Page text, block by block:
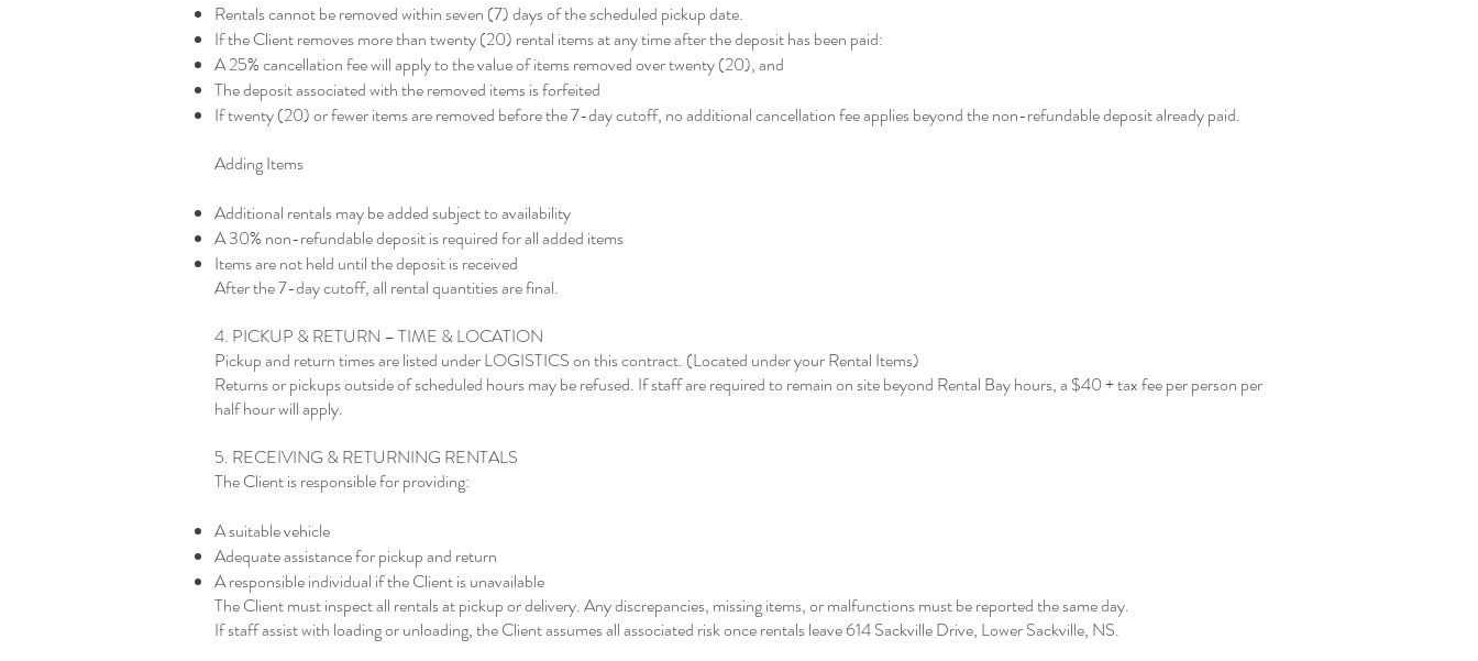
Rentals cannot be removed within seven (7) days of the scheduled pickup date.
If the Client removes more than twenty (20) rental items at any time after the deposit has been paid:
A 25% cancellation fee will apply to the value of items removed over twenty (20), and
The deposit associated with the removed items is forfeited
If twenty (20) or fewer items are removed before the 7-day cutoff, no additional cancellation fee applies beyond the non-refundable deposit already paid.
Adding Items
Additional rentals may be added subject to availability
A 30% non-refundable deposit is required for all added items
Items are not held until the deposit is received
After the 7-day cutoff, all rental quantities are final.
4. PICKUP & RETURN – TIME & LOCATION
Pickup and return times are listed under LOGISTICS on this contract. (Located under your Rental Items)
Returns or pickups outside of scheduled hours may be refused. If staff are required to remain on site beyond Rental Bay hours, a $40 + tax fee per person per
half hour will apply.
5. RECEIVING & RETURNING RENTALS
The Client is responsible for providing:
A suitable vehicle
Adequate assistance for pickup and return
A responsible individual if the Client is unavailable
The Client must inspect all rentals at pickup or delivery. Any discrepancies, missing items, or malfunctions must be reported the same day.
If staff assist with loading or unloading, the Client assumes all associated risk once rentals leave 614 Sackville Drive, Lower Sackville, NS.